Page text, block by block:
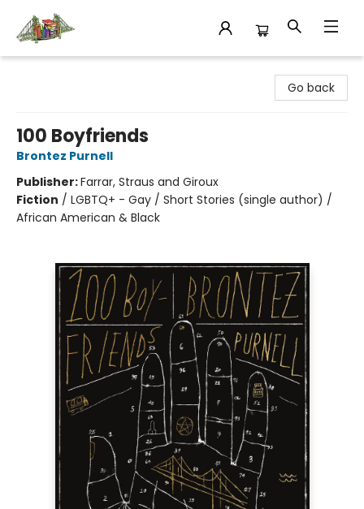
Go back
100 Boyfriends
Brontez Purnell
Publisher:Farrar, Straus and Giroux
Fiction / LGBTQ+ - Gay / Short Stories (single author) /
African American & Black